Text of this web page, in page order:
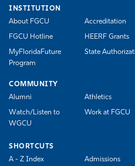
INSTITUTION
About FGCU
Accreditation
FGCU Hotline HEERF Grants
MyFloridaFuture
Program
State
COMMUNITY
Alumni
Athletics
Watch/Listen to
WGCU
Work at FGCU
SHORTCUTS
A - Z Index
Admissions